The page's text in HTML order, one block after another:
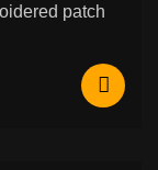
patch